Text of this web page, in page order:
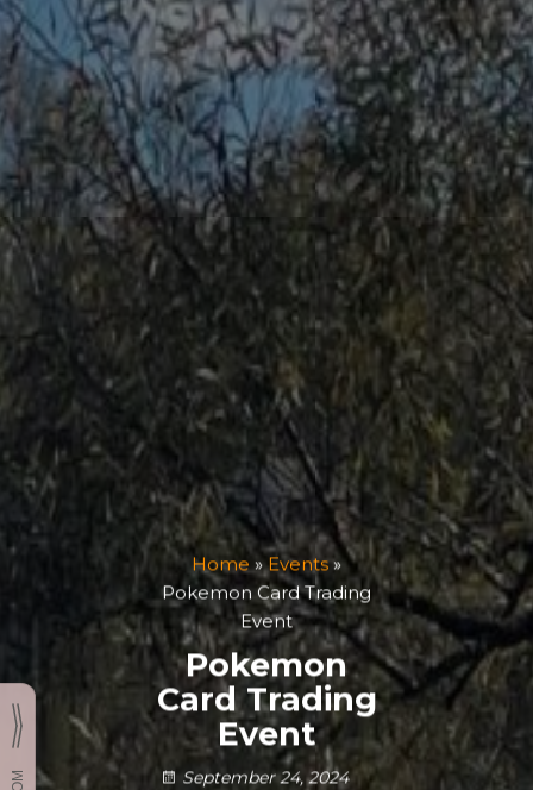
Home »Events »
Pokemon Card Trading
Event
Pokemon
Card Trading
Event
September 24, 2024